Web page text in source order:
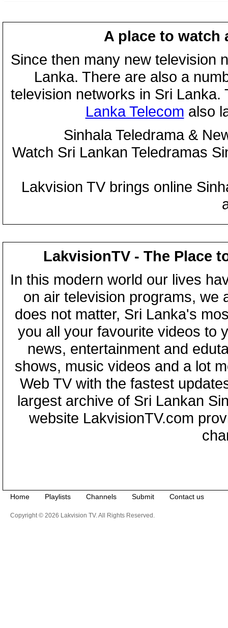
A place to watch
Since then many new television
Lanka. There are also a
television networks in Sri
Lanka Telecom also
Sinhala Teledrama &
Watch Sri Lankan Teledramas
Lakvision TV brings online
LakvisionTV - The Place
In this modern world our lives
on air television programs, we
does not matter, Sri Lanka's
you all your favourite videos to
news, entertainment and
shows, music videos and a lot
Web TV with the fastest
largest archive of Sri Lankan
website LakvisionTV.com
Home Playlists Channels Submit Contact us
Copyright © 2026 Lakvision TV. All Rights Reserved.